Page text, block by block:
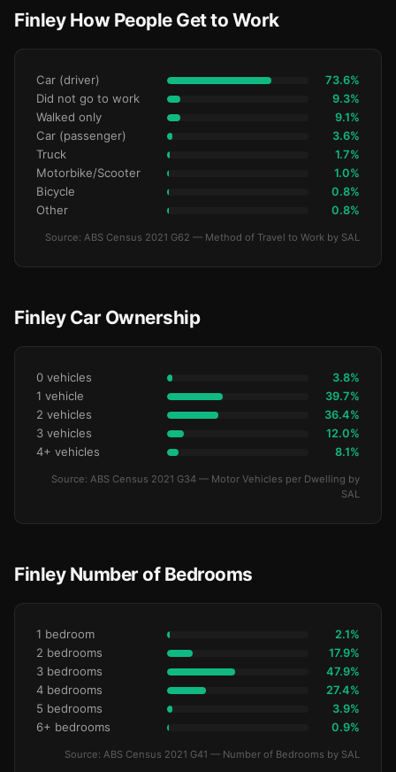
Finley How People Get to Work
Car (driver) 73.6%
Did not go to work 9.3%
Walked only 9.1%
Car (passenger) 3.6%
Truck 1.7%
Motorbike/Scooter 1.0%
Bicycle 0.8%
Other 0.8%
Source: ABS Census 2021 G62 — Method of Travel to Work by SAL
Finley Car Ownership
0 vehicles 3.8%
1 vehicle 39.7%
2 vehicles 36.4%
3 vehicles 12.0%
4+ vehicles 8.1%
Source: ABS Census 2021 G34 — Motor Vehicles per Dwelling by
SAL
Finley Number of Bedrooms
1 bedroom 2.1%
2 bedrooms 17.9%
3 bedrooms 47.9%
4 bedrooms 27.4%
5 bedrooms 3.9%
6+ bedrooms 0.9%
Source: ABS Census 2021 G41 — Number of Bedrooms by SAL